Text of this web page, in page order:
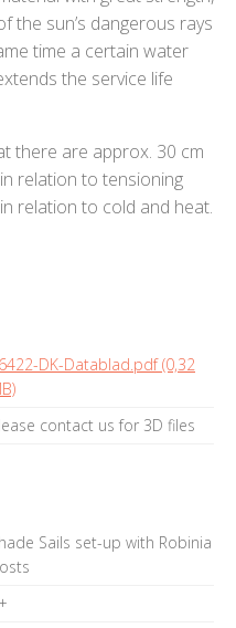
the sun’s dangerous rays
time a certain water
the service life
there are approx. 30 cm
relation to tensioning
relation to cold and heat.
DK-Datablad.pdf (0,32
contact us for 3D files
Sails set-up with Robinia